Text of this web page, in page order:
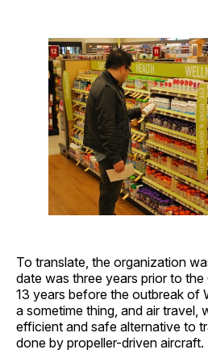
To translate, the organization
date was three years prior to
13 years before the outbreak of
a sometime thing, and air travel,
efficient and safe alternative to
done by propeller-driven aircraft.